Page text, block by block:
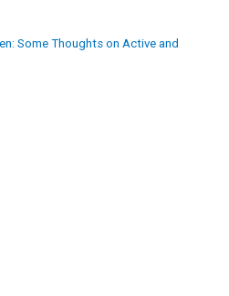
Some Thoughts on Active and